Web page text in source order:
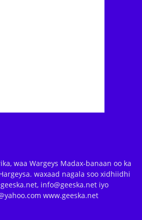
waa Wargeys Madax-banaan oo ka
waxaad nagala soo xidhiidhi
info@geeska.net iyo
www.geeska.net